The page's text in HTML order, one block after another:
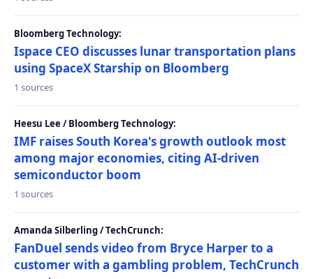
Bloomberg Technology:
Ispace CEO discusses lunar transportation plans
using SpaceX Starship on Bloomberg
1 sources
Heesu Lee / Bloomberg Technology:
IMF raises South Korea's growth outlook most
among major economies, citing AI-driven
semiconductor boom
1 sources
Amanda Silberling / TechCrunch:
FanDuel sends video from Bryce Harper to a
customer with a gambling problem, TechCrunch